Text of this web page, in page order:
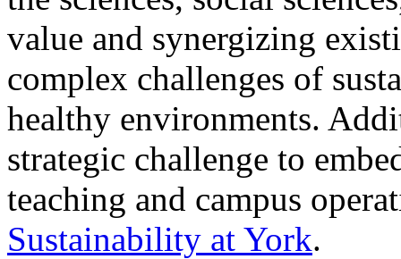
value and synergizing
complex challenges of
healthy environments.
strategic challenge to
teaching and campus
Sustainability at York.